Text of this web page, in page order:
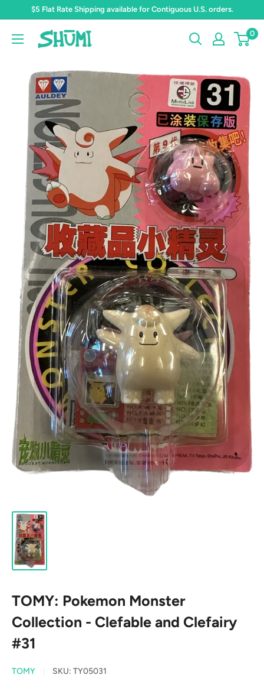
content
$5 Flat Rate Shipping available for Contiguous U.S. orders.
Shumi
Toys
Gifts
0
TOMY: Pokemon Monster
Collection - Clefable and Clefairy
#31
TOMY SKU: TY05031